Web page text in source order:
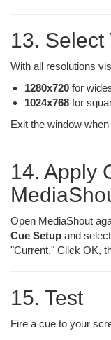
13. Select
With all resolutions
1280x720 for
1024x768 for
Exit the window when
14. Apply
Open MediaShout
Cue Setup and
"Current." Click OK,
15. Test
Fire a cue to your